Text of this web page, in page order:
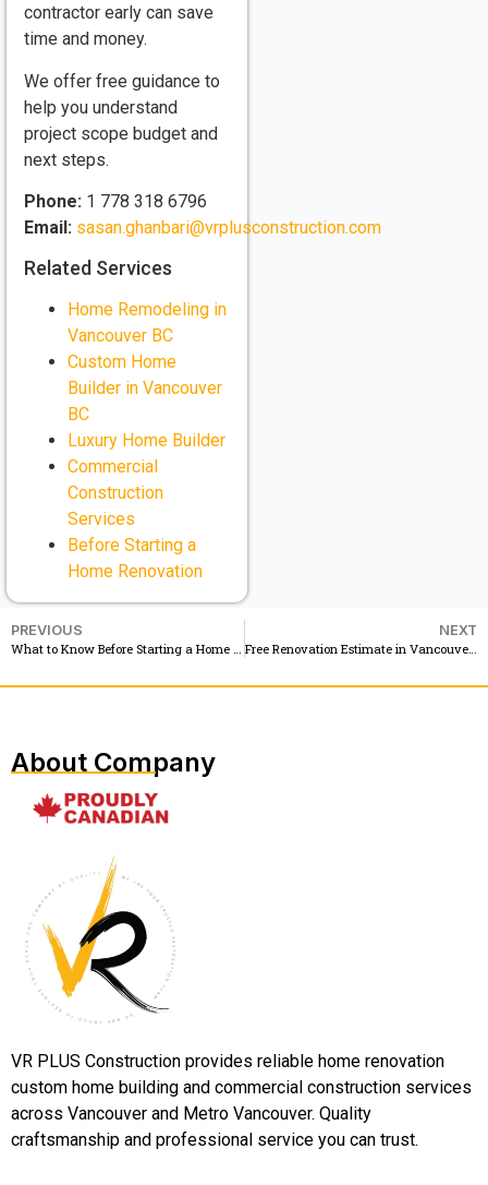
contractor early can save
time and money.
We offer free guidance to
help you understand
project scope budget and
next steps.
Phone: 1 778 318 6796
Email: sasan.ghanbari@vrplusconstruction.com
Related Services
Home Remodeling in
Vancouver BC
Custom Home
Builder in Vancouver
BC
Luxury Home Builder
Commercial
Construction
Services
Before Starting a
Home Renovation
PREVIOUS
What to Know Before Starting a Home Renovation in Vancouver BC
NEXT
Free Renovation Estimate in Vancouver BC See Your Renovation Before You Start
About Company
VR PLUS Construction provides reliable home renovation
custom home building and commercial construction services
across Vancouver and Metro Vancouver. Quality
craftsmanship and professional service you can trust.